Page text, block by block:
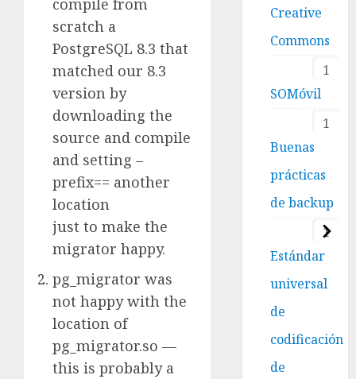
scratch a
PostgreSQL 8.3 that
matched our 8.3
version by
downloading the
source and compile
and setting –
prefix== another
location
just to make the
migrator happy.
pg_migrator was
not happy with the
location of
pg_migrator.so —
this is probably a
Creative
Commons
1
SOMóvil
1
Buenas
prácticas
de backup
1
Estándar
universal
de
codificación
de